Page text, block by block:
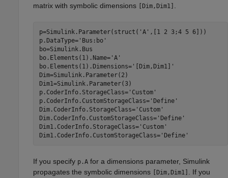
matrix with symbolic dimensions [Dim,Dim1]
p=Simulink.Parameter(struct('A',[1 2 3;4 5 6]))
p.DataType='Bus:bo'
bo=Simulink.Bus
bo.Elements(1).Name='A'
bo.Elements(1).Dimensions='[Dim,Dim1]'
Dim=Simulink.Parameter(2)
Dim1=Simulink.Parameter(3)
p.CoderInfo.StorageClass='Custom'
p.CoderInfo.CustomStorageClass='Define'
Dim.CoderInfo.StorageClass='Custom'
Dim.CoderInfo.CustomStorageClass='Define'
Dim1.CoderInfo.StorageClass='Custom'
If you specify p.A for a dimensions parameter, Simulink
propagates the symbolic dimensions
[Dim,Dim1]
. If you